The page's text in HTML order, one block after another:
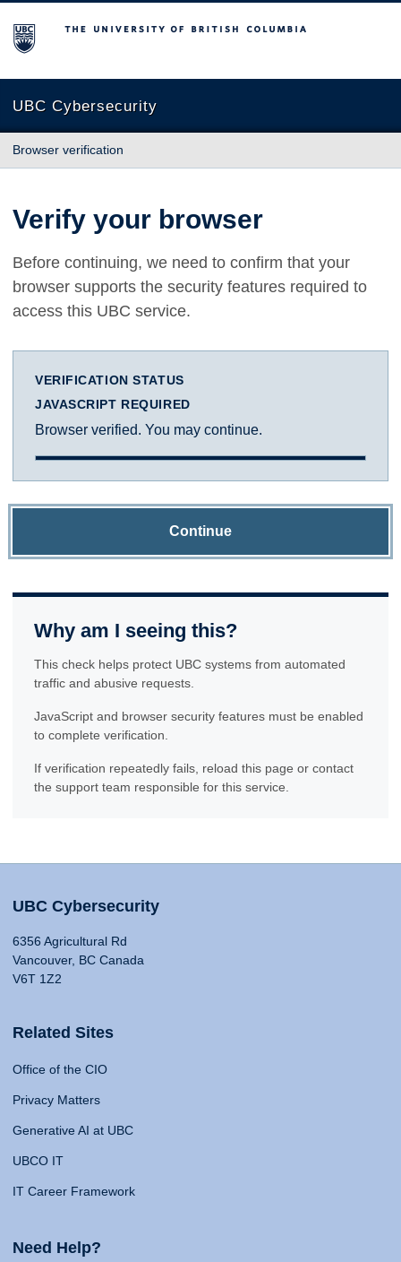
The University of British Columbia
UBC Cybersecurity
Browser verification
Verify your browser
Before continuing, we need to confirm that your
browser supports the security features required to
access this UBC service.
VERIFICATION STATUS
JAVASCRIPT REQUIRED
Browser verified. You may continue.
Continue
Why am I seeing this?
This check helps protect UBC systems from automated
traffic and abusive requests.
JavaScript and browser security features must be enabled
to complete verification.
If verification repeatedly fails, reload this page or contact
the support team responsible for this service.
UBC Cybersecurity
6356 Agricultural Rd
Vancouver, BC Canada
V6T 1Z2
Related Sites
Office of the CIO
Privacy Matters
Generative AI at UBC
UBCO IT
IT Career Framework
Need Help?